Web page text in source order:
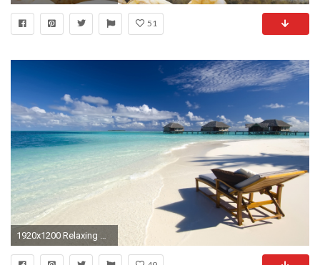
51
1920x1200 Relaxing Desktop Background.